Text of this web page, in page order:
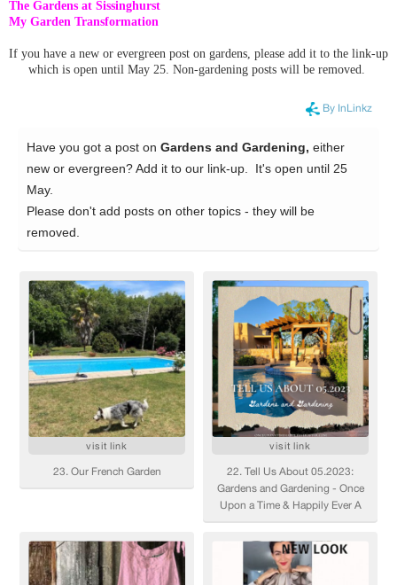
The Gardens at Sissinghurst
My Garden Transformation
If you have a new or evergreen post on gardens, please add it to the link-up
which is open until May 25. Non-gardening posts will be removed.